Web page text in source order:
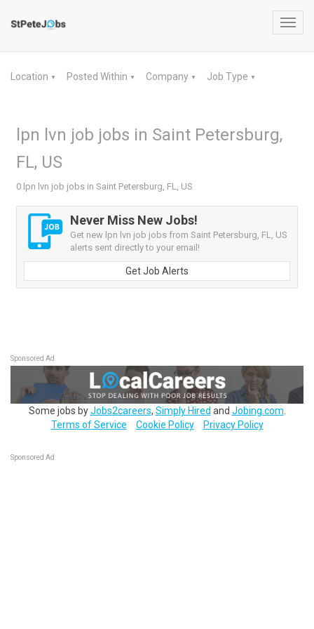
Location ▼ Posted Within ▼ Company ▼ Job Type ▼
lpn lvn job jobs in Saint Petersburg,
FL, US
0 lpn lvn job jobs in Saint Petersburg, FL, US
Never Miss New Jobs!
Get new lpn lvn job jobs from Saint Petersburg, FL, US
alerts sent directly to your email!
Get Job Alerts
Sponsored Ad
Some jobs byJobs2careers, Simply Hired and Jobing.com
Terms of Service
Cookie Policy Privacy Policy
Sponsored Ad